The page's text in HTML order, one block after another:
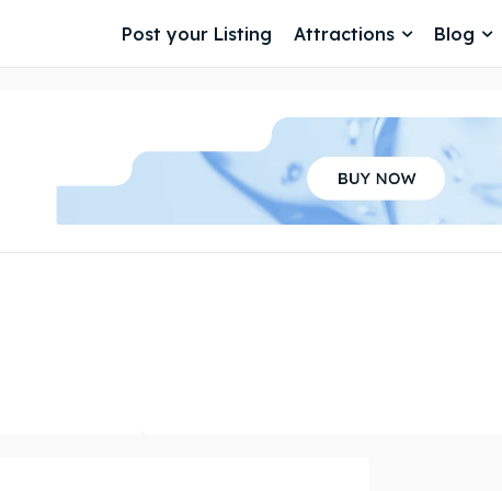
Post your Listing Attractions Blog